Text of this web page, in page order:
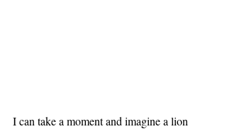
I can take a moment and imagine a lion